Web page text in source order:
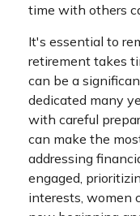
time with others
It's essential to
retirement takes
can be a
dedicated many
with careful
can make the
addressing
engaged,
interests, women